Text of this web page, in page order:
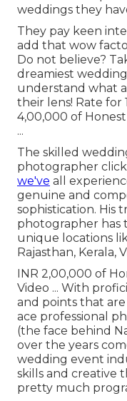
weddings they
They pay keen
add that wow
Do not believe?
dreamiest
understand what
their lens! Rate for
4,00,000 of
...
The skilled
photographer
we've all
genuine and
sophistication. His
photographer has
unique locations
Rajasthan, Kerala,
INR 2,00,000 of
Video ... With
and points that
ace professional
(the face behind
over the years
wedding event
skills and creative
pretty much